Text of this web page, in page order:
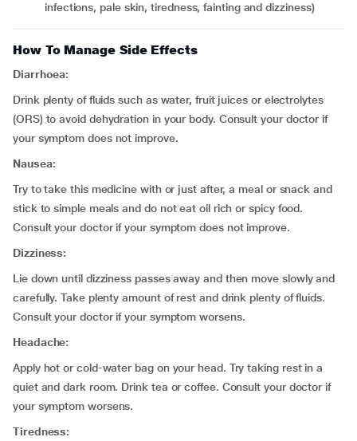
infections, pale skin, tiredness, fainting and dizziness)
How To Manage Side Effects
Diarrhoea:
Drink plenty of fluids such as water, fruit juices or electrolytes
(ORS) to avoid dehydration in your body. Consult your doctor if
your symptom does not improve.
Nausea:
Try to take this medicine with or just after, a meal or snack and
stick to simple meals and do not eat oil rich or spicy food.
Consult your doctor if your symptom does not improve.
Dizziness:
Lie down until dizziness passes away and then move slowly and
carefully. Take plenty amount of rest and drink plenty of fluids.
Consult your doctor if your symptom worsens.
Headache:
Apply hot or cold-water bag on your head. Try taking rest in a
quiet and dark room. Drink tea or coffee. Consult your doctor if
your symptom worsens.
Tiredness: